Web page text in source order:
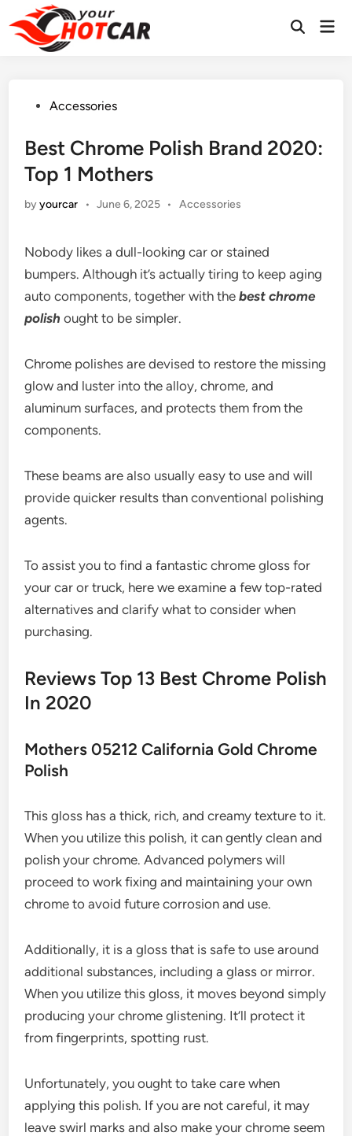
to
content
PostedAccessories
Best Chrome Polish Brand 2020:
Top 1 Mothers
byyourcar • June 6, 2025 •
Posted
Accessories
Nobody likes a dull-looking car or stained
bumpers. Although it’s actually tiring to keep aging
auto components, together with thebest chrome
polish ought to be simpler.
Chrome polishes are devised to restore the missing
glow and luster into the alloy, chrome, and
aluminum surfaces, and protects them from the
components.
These beams are also usually easy to use and will
provide quicker results than conventional polishing
agents.
To assist you to find a fantastic chrome gloss for
your car or truck, here we examine a few top-rated
alternatives and clarify what to consider when
purchasing.
Reviews Top 13 Best Chrome Polish
In 2020
Mothers 05212 California Gold Chrome
Polish
This gloss has a thick, rich, and creamy texture to it.
When you utilize this polish, it can gently clean and
polish your chrome. Advanced polymers will
proceed to work fixing and maintaining your own
chrome to avoid future corrosion and use.
Additionally, it is a gloss that is safe to use around
additional substances, including a glass or mirror.
When you utilize this gloss, it moves beyond simply
producing your chrome glistening. It’ll protect it
from fingerprints, spotting rust.
Unfortunately, you ought to take care when
applying this polish. If you are not careful, it may
leave swirl marks and also make your chrome seem